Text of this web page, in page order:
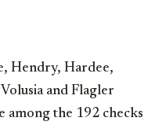
Hendry, Hardee,
and Flagler
among the 192 checks